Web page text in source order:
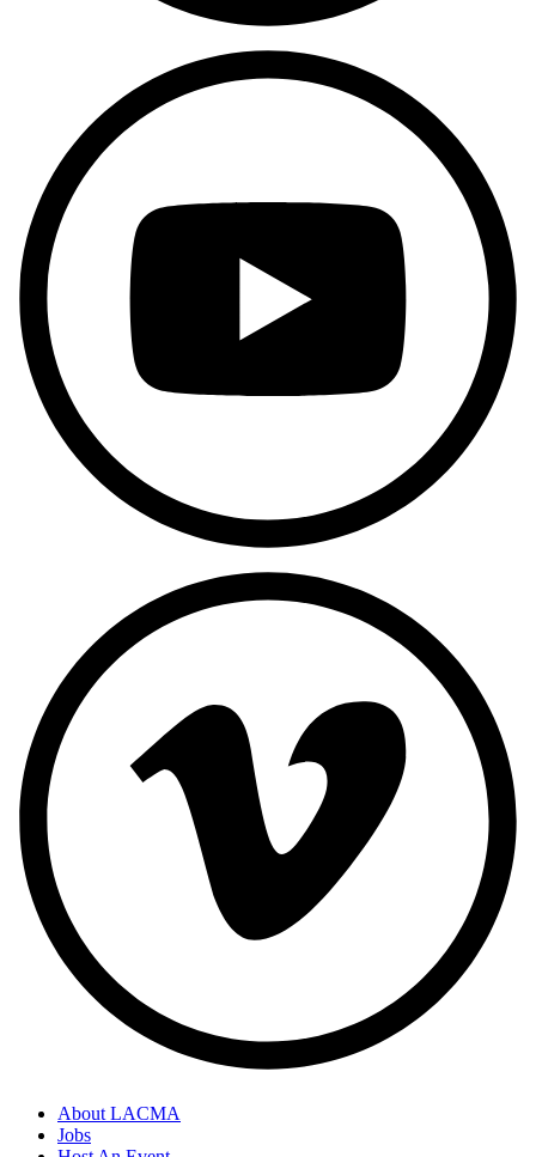
About LACMA
Jobs